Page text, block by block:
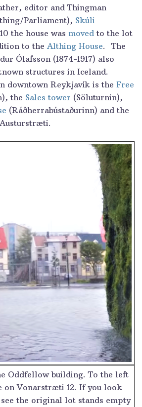
editor and Thingman
Parliament), Skúli
the house was moved to the lot
to the Althing House. The
Ólafsson (1874-1917) also
structures in Iceland.
downtown Reykjavík is the Free
the Sales tower (Söluturnin),
(Ráðherrabústaðurinn) and the
Oddfellow building. To the left
on Vonarstræti 12. If you look
the original lot stands empty